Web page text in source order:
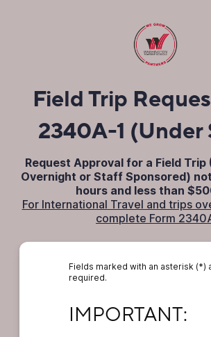
Field Trip
2340A-1
Request Approval for a Field
Overnight or Staff Sponsored)
hours and less than
For International Travel and trips
complete Form
Fields marked with an asterisk (*)
required.
IMPORTANT: